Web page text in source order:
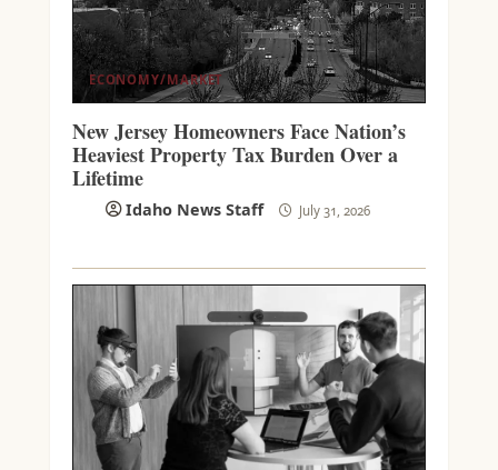
ECONOMY/MARKET
New Jersey Homeowners Face Nation’s
Heaviest Property Tax Burden Over a
Lifetime
Idaho News Staff July 31, 2026